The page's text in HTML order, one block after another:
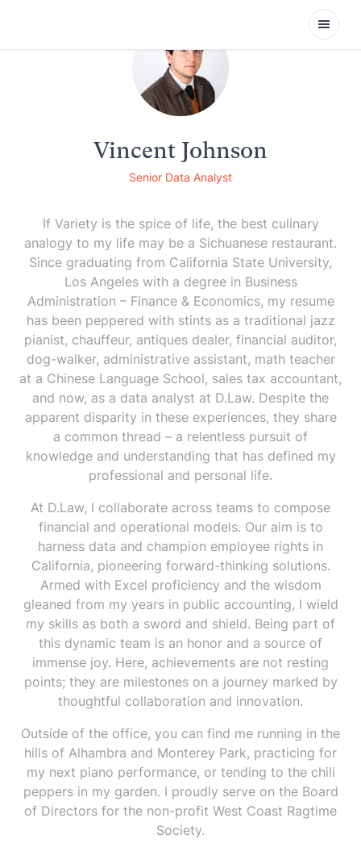
Open
Vincent Johnson
Senior Data Analyst
If Variety is the spice of life, the best culinary
analogy to my life may be a Sichuanese restaurant.
Since graduating from California State University,
Los Angeles with a degree in Business
Administration – Finance & Economics, my resume
has been peppered with stints as a traditional jazz
pianist, chauffeur, antiques dealer, financial auditor,
dog-walker, administrative assistant, math teacher
at a Chinese Language School, sales tax accountant,
and now, as a data analyst at D.Law. Despite the
apparent disparity in these experiences, they share
a common thread – a relentless pursuit of
knowledge and understanding that has defined my
professional and personal life.
At D.Law, I collaborate across teams to compose
financial and operational models. Our aim is to
harness data and champion employee rights in
California, pioneering forward-thinking solutions.
Armed with Excel proficiency and the wisdom
gleaned from my years in public accounting, I wield
my skills as both a sword and shield. Being part of
this dynamic team is an honor and a source of
immense joy. Here, achievements are not resting
points; they are milestones on a journey marked by
thoughtful collaboration and innovation.
Outside of the office, you can find me running in the
hills of Alhambra and Monterey Park, practicing for
my next piano performance, or tending to the chili
peppers in my garden. I proudly serve on the Board
of Directors for the non-profit West Coast Ragtime
Society.